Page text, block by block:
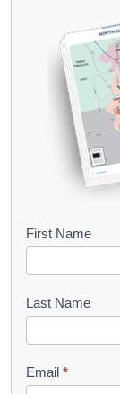
B
o
k
l
e
First Name
Last Name
Email *